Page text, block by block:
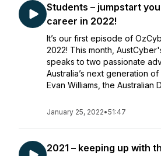
Students – jumpstart
career in 2022!
It’s our first episode of
2022! This month,
speaks to two passionate
Australia’s next generation
Evan Williams, the Australian
January 25, 2022•51:47
2021 – keeping up with